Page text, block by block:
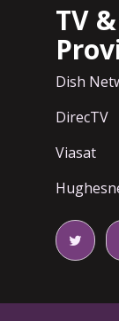
TV
Dish
DirecTV
Viasat